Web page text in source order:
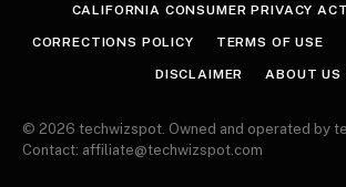
CALIFORNIA CONSUMER PRIVACY
CORRECTIONS POLICY TERMS OF USE
DISCLAIMER ABOUT US
© 2026 techwizspot. Owned and operated by
Contact: affiliate@techwizspot.com